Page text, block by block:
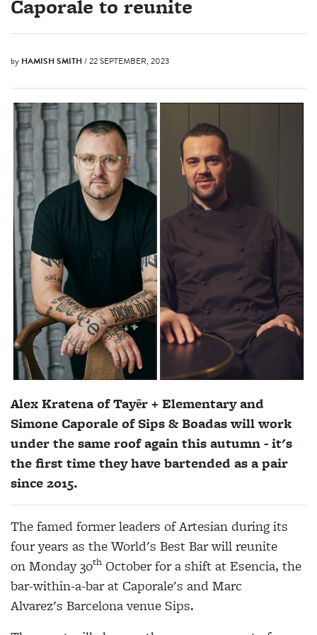
Caporale to reunite
by HAMISH SMITH/ 22 SEPTEMBER, 2023
Alex Kratena ofTayēr + Elementaryand
Simone Caporale of Sips & Boadas will work
under the same roof again this autumn - it's
the first time they have bartended as a pair
since 2015.
The famed former leaders of Artesian during its
four years as the World's Best Bar will reunite
on Monday 30th October for a shift at Esencia, the
bar-within-a-bar at Caporale's andMarc
Alvarez's Barcelona venue Sips.